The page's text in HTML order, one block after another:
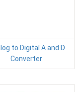
to Digital A and D
Converter